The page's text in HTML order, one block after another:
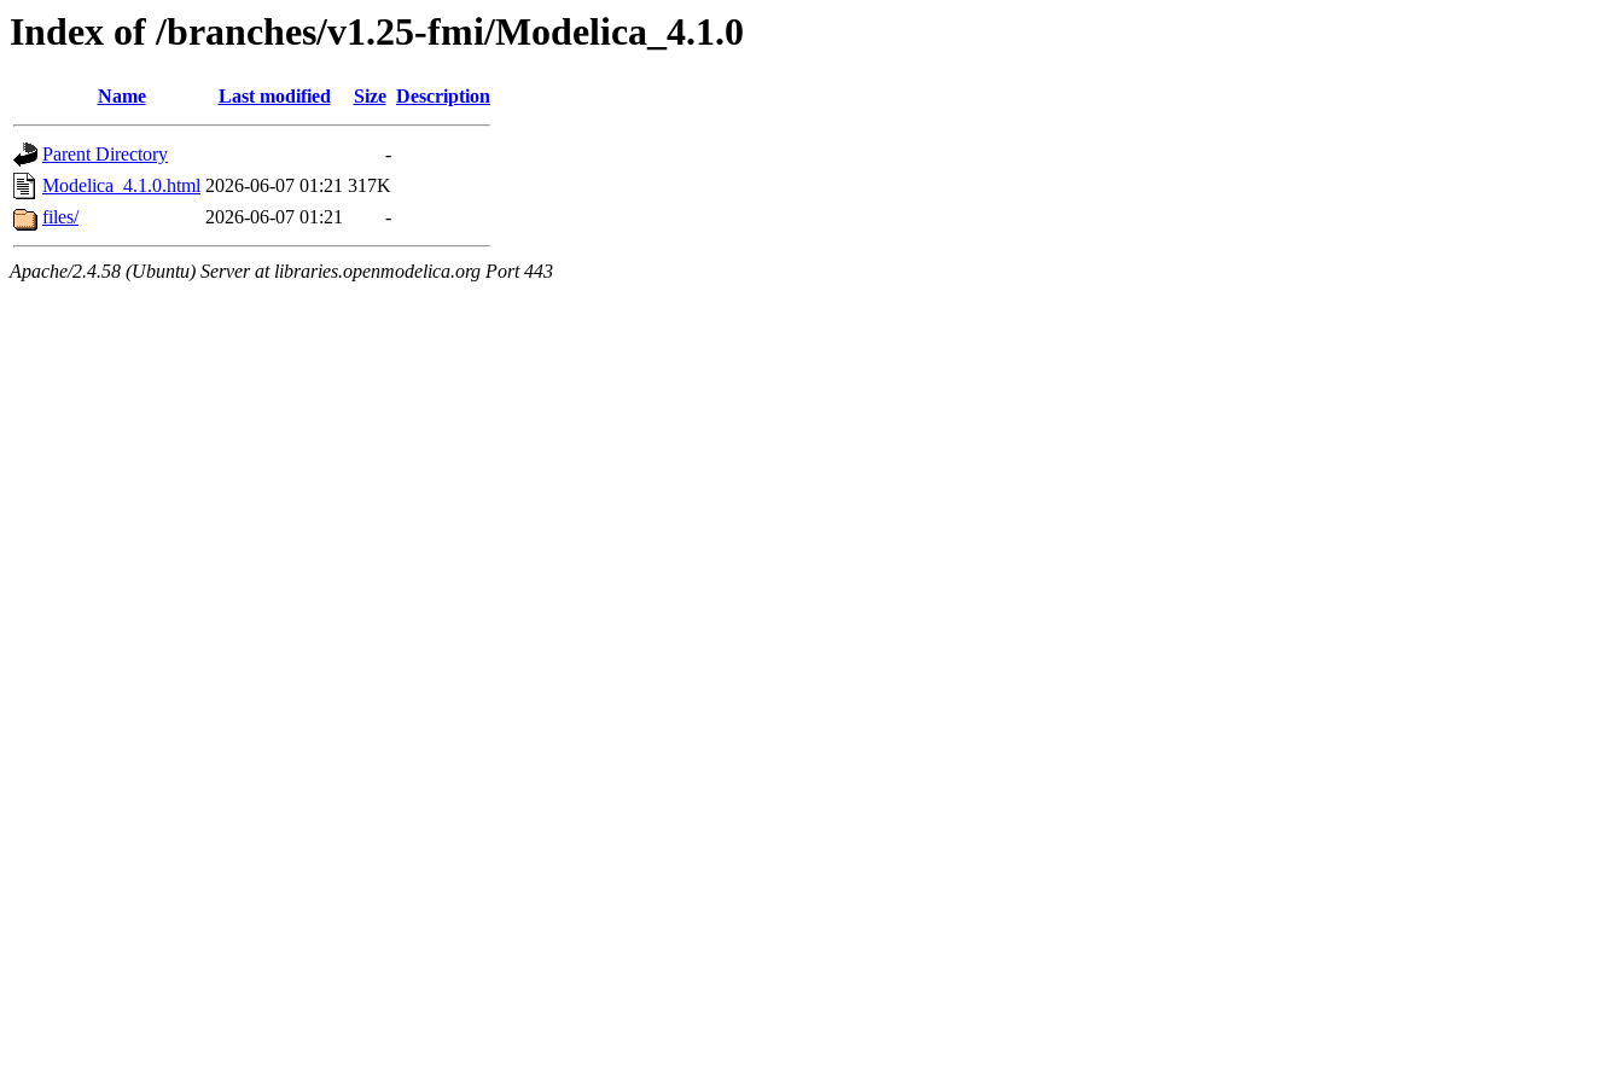
Index of /branches/v1.25-fmi/Modelica_4.1.0
Name Last modified Size Description
Parent Directory
-
Modelica_4.1.0.html 2026-06-07 01:21 317K
files/
2026-06-07 01:21 -
Apache/2.4.58 (Ubuntu) Server at libraries.openmodelica.org Port 443